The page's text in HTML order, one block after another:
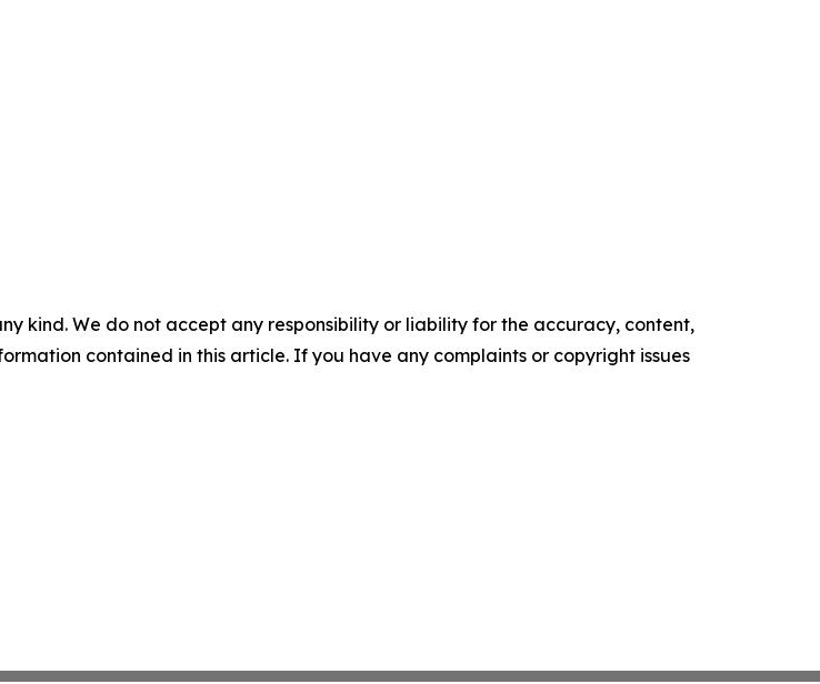
kind. We do not accept any responsibility or liability for the accuracy, content,
contained in this article. If you have any complaints or copyright issues